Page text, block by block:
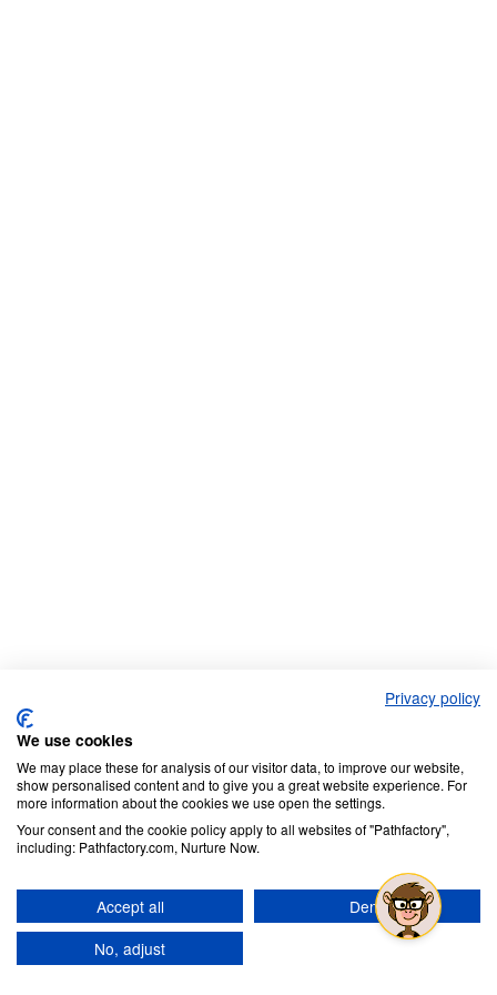
Continue Reading
Privacy policy
We use cookies
We may place these for analysis of our visitor data, to improve our website,
show personalised content and to give you a great website experience. For
more information about the cookies we use open the settings.
Your consent and the cookie policy apply to all websites of "Pathfactory",
including: Pathfactory.com, Nurture Now.
Accept all
Deny
No, adjust